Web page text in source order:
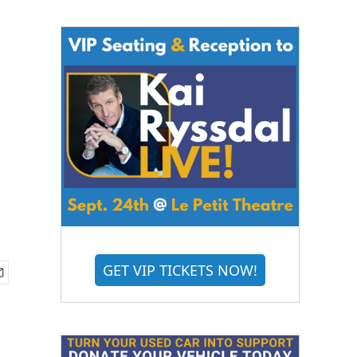
GET VIP TICKETS NOW!